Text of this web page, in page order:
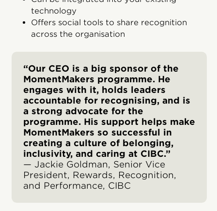
technology
Offers social tools to share recognition
across the organisation
“Our CEO is a big sponsor of the
MomentMakers programme. He
engages with it, holds leaders
accountable for recognising, and is
a strong advocate for the
programme. His support helps make
MomentMakers so successful in
creating a culture of belonging,
inclusivity, and caring at CIBC.”
— Jackie Goldman, Senior Vice
President, Rewards, Recognition,
and Performance, CIBC